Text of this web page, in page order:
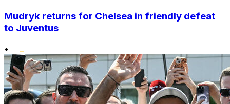
Mudryk returns for Chelsea in friendly defeat
to Juventus
•